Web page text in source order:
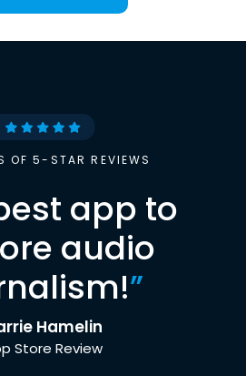
OF 5-STAR REVIEWS
app to
audio
”
Hamelin
Store Review